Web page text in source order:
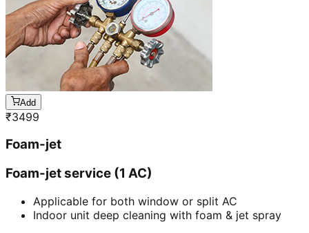
Add
₹3499
Foam-jet
Foam-jet service (1 AC)
Applicable for both window or split AC
Indoor unit deep cleaning with foam & jet spray